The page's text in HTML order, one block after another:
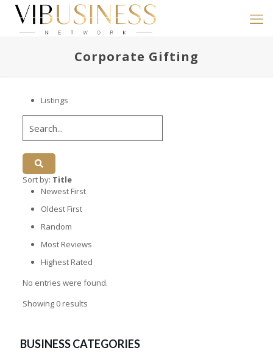
Corporate Gifting
Listings
Sort by: Title
Newest First
Oldest First
Random
Most Reviews
Highest Rated
No entries were found.
Showing 0 results
BUSINESS CATEGORIES